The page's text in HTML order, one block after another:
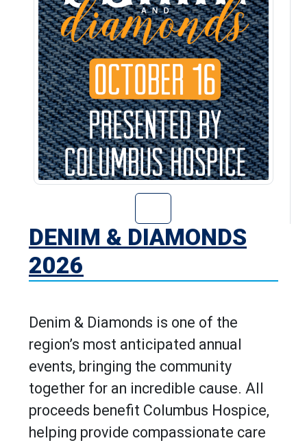
Go to Denim &
DENIM & DIAMONDS
2026
Denim & Diamonds is one of the
region’s most anticipated annual
events, bringing the community
together for an incredible cause. All
proceeds benefit Columbus Hospice,
helping provide compassionate care